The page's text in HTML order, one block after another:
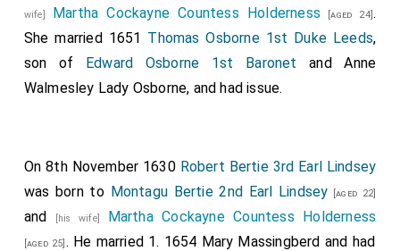
wife] Martha Cockayne Countess Holderness [aged 24].
She married 1651 Thomas Osborne 1st Duke Leeds,
son of Edward Osborne 1st Baronet andAnne
Walmesley Lady Osborne, and had issue.
On 8th November 1630 Robert Bertie 3rd Earl Lindsey
was born to Montagu Bertie 2nd Earl Lindsey [aged 22]
and [his wife] Martha Cockayne Countess Holderness
[aged 25] . He married 1. 1654 Mary Massingberd and had